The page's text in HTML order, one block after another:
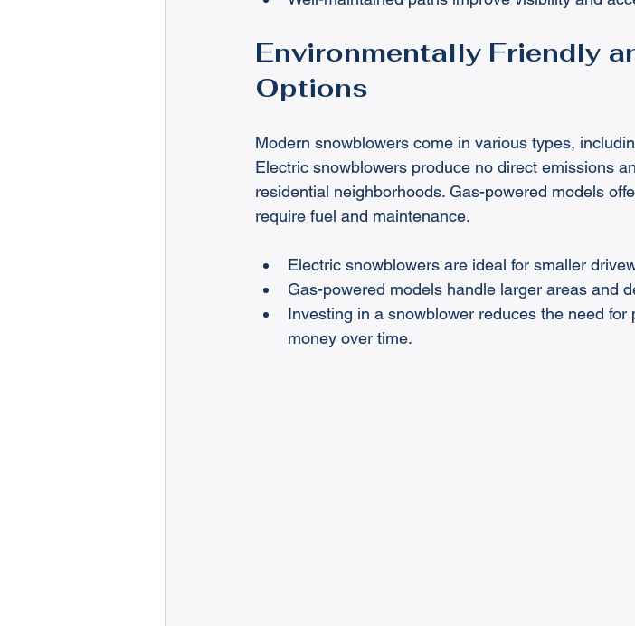
Environmentally Friendly
Options
Modern snowblowers come in various types,
Electric snowblowers produce no direct emissions
residential neighborhoods. Gas-powered models
require fuel and maintenance.
Electric snowblowers are ideal for smaller
Gas-powered models handle larger areas and
Investing in a snowblower reduces the need
money over time.